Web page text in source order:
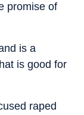
promise of
is a
is good for
raped